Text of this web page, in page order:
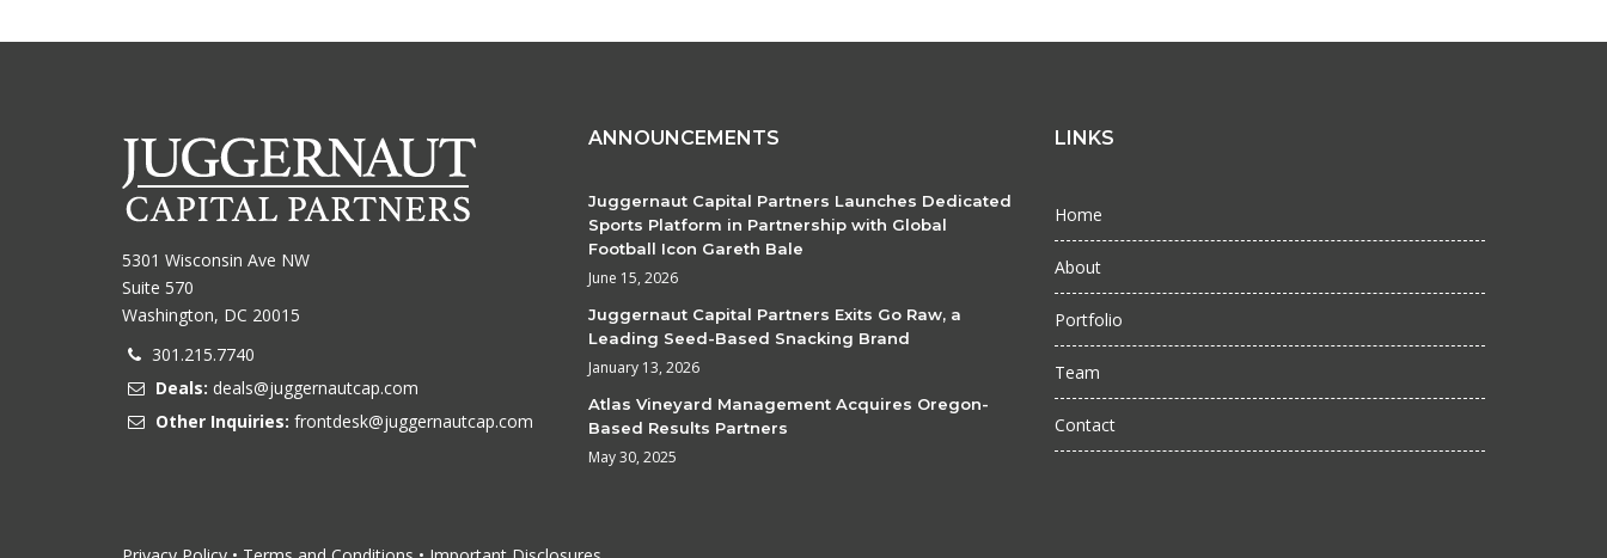
5301 Wisconsin Ave NW
Suite 570
Washington, DC 20015
301.215.7740
Deals: deals@juggernautcap.com
Other Inquiries: frontdesk@juggernautcap.com
ANNOUNCEMENTS
Juggernaut Capital Partners Launches Dedicated
Sports Platform in Partnership with Global
Football Icon Gareth Bale
June 15, 2026
Juggernaut Capital Partners Exits Go Raw, a
Leading Seed-Based Snacking Brand
January 13, 2026
Atlas Vineyard Management Acquires Oregon-
Based Results Partners
May 30, 2025
LINKS
Home
About
Portfolio
Team
Contact